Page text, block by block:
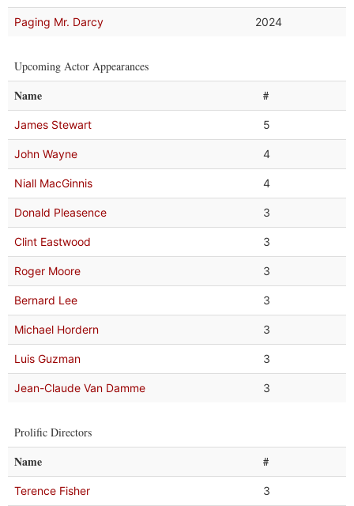
Paging Mr. Darcy 2024
Upcoming Actor Appearances
Name #
James Stewart 5
John Wayne 4
Niall MacGinnis 4
Donald Pleasence 3
Clint Eastwood 3
Roger Moore 3
Bernard Lee 3
Michael Hordern 3
Luis Guzman 3
Jean-Claude Van Damme 3
Prolific Directors
Name #
Terence Fisher 3